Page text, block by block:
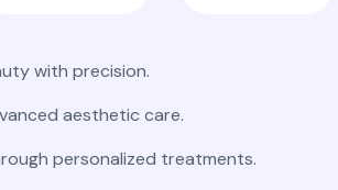
with precision.
aesthetic care.
personalized treatments.